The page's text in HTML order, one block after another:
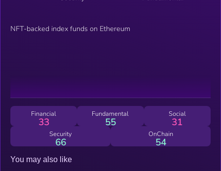
NFT-backed index funds on Ethereum
Financial
33
Fundamental
55
Social
31
Security
66
OnChain
54
You may also like